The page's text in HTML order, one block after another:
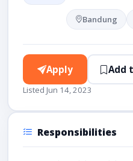
Bandung
Apply Add
Listed Jun 14, 2023
Responsibilities